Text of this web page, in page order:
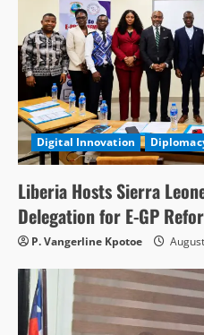
Digital Innovation
Liberia Hosts Sierra
Delegation for E-GP
P. Vangerline Kpotoe